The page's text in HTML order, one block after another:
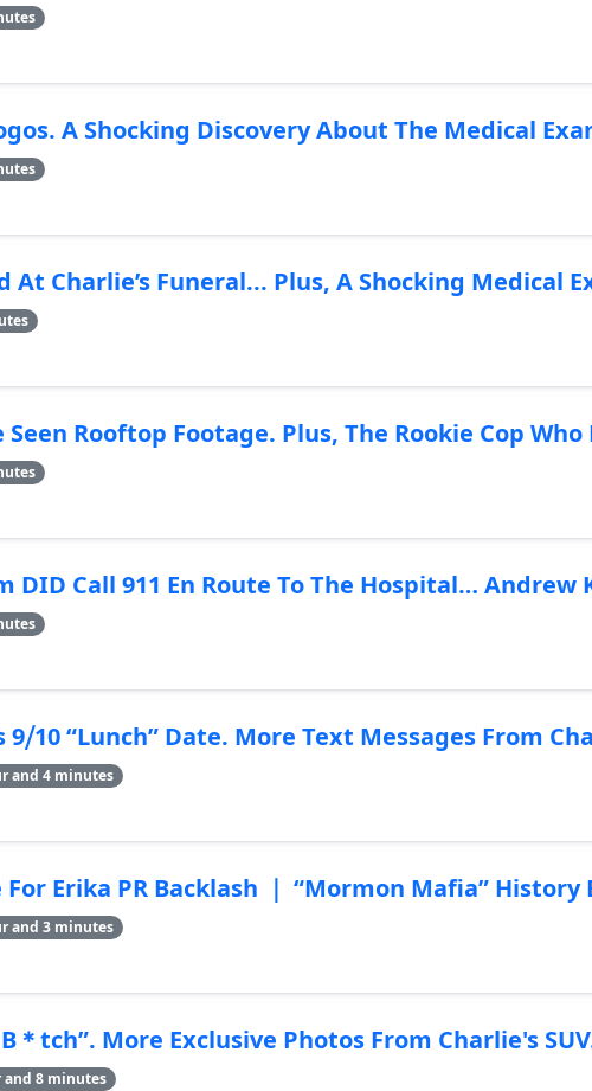
A Shocking Discovery About The Medical
Charlie’s Funeral... Plus, A Shocking Medical
Seen Rooftop Footage. Plus, The Rookie Cop
DID Call 911 En Route To The Hospital… Andrew
9⧸10 “Lunch” Date. More Text Messages From
and 4 minutes
Erika PR Backlash ｜ “Mormon Mafia” History
and 3 minutes
tch”. More Exclusive Photos From Charlie's
and 8 minutes